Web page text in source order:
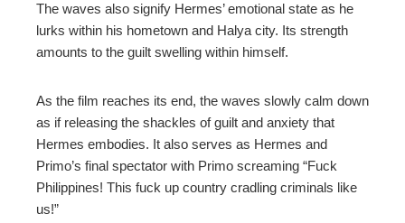
The waves also signify Hermes’ emotional state as he
lurks within his hometown and Halya city. Its strength
amounts to the guilt swelling within himself.
As the film reaches its end, the waves slowly calm down
as if releasing the shackles of guilt and anxiety that
Hermes embodies. It also serves as Hermes and
Primo’s final spectator with Primo screaming “Fuck
Philippines! This fuck up country cradling criminals like
us!”